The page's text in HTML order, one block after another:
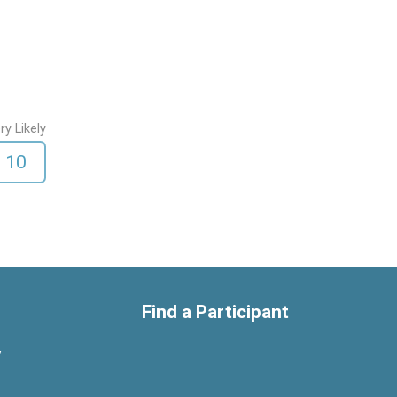
Likely
10
Find a Participant